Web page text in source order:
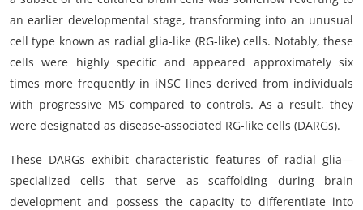
an earlier developmental stage, transforming into an unusual
cell type known as radial glia-like (RG-like) cells. Notably, these
cells were highly specific and appeared approximately six
times more frequently in iNSC lines derived from individuals
with progressive MS compared to controls. As a result, they
were designated as disease-associated RG-like cells (DARGs).
These DARGs exhibit characteristic features of radial glia—
specialized cells that serve as scaffolding during brain
development and possess the capacity to differentiate into